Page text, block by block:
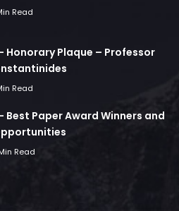
Read
Honorary Plaque – Professor
Read
Best Paper Award Winners and
Read